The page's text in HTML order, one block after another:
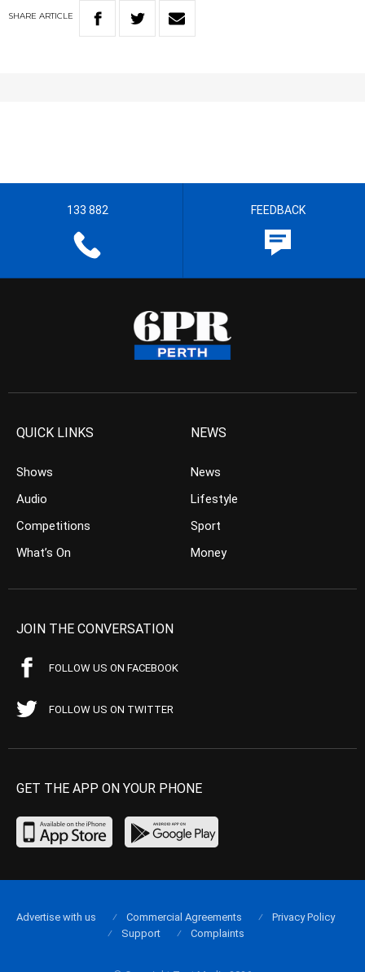
SHARE ARTICLE
133 882 FEEDBACK
QUICK LINKS
Shows
Audio
Competitions
What’s On
NEWS
News
Lifestyle
Sport
Money
JOIN THE CONVERSATION
FOLLOW US ON FACEBOOK
FOLLOW US ON TWITTER
GET THE APP ON YOUR PHONE
Advertise with us Commercial Agreements
Privacy Policy
Support
Complaints